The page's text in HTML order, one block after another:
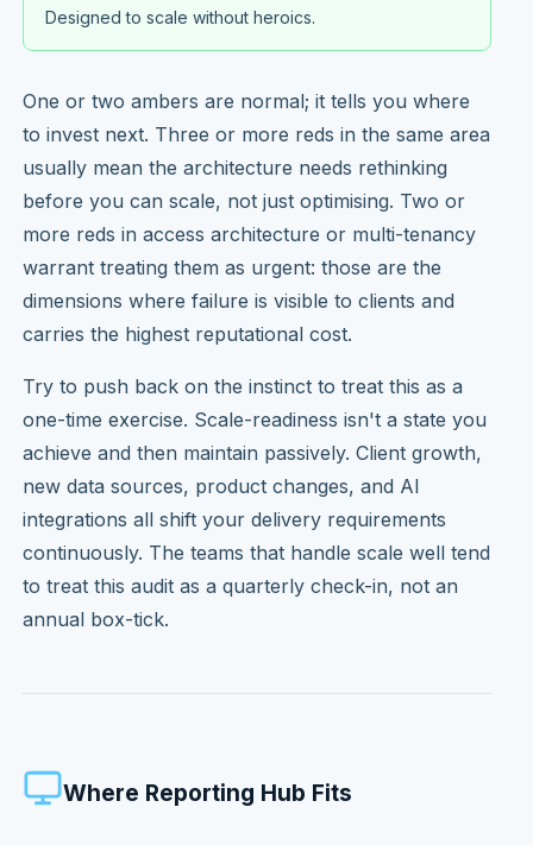
Designed to scale without heroics.
One or two ambers are normal; it tells you where
to invest next. Three or more reds in the same area
usually mean the architecture needs rethinking
before you can scale, not just optimising. Two or
more reds in access architecture or multi-tenancy
warrant treating them as urgent: those are the
dimensions where failure is visible to clients and
carries the highest reputational cost.
Try to push back on the instinct to treat this as a
one-time exercise. Scale-readiness isn't a state you
achieve and then maintain passively. Client growth,
new data sources, product changes, and AI
integrations all shift your delivery requirements
continuously. The teams that handle scale well tend
to treat this audit as a quarterly check-in, not an
annual box-tick.
Where Reporting Hub Fits